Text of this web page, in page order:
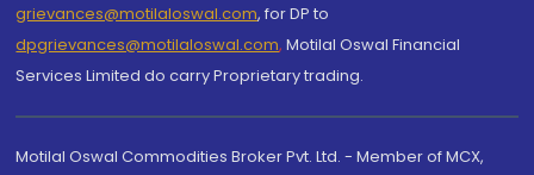
grievances@motilaloswal.com, for DP to
dpgrievances@motilaloswal.com, Motilal Oswal Financial
Services Limited do carry Proprietary trading.
Motilal Oswal Commodities Broker Pvt. Ltd. - Member of MCX,